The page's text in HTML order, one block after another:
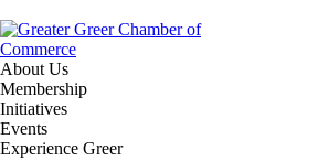
About Us
Membership
Initiatives
Events
Experience Greer